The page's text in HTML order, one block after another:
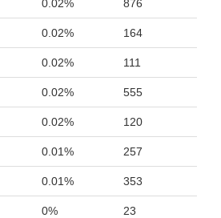
0.02% 876
0.02% 164
0.02% 111
0.02% 555
0.02% 120
0.01% 257
0.01% 353
0% 23